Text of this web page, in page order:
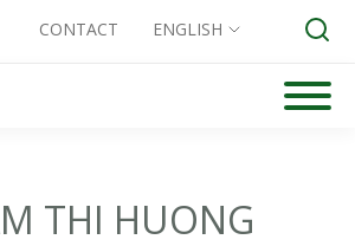
CONTACT ENGLISH
THI HUONG